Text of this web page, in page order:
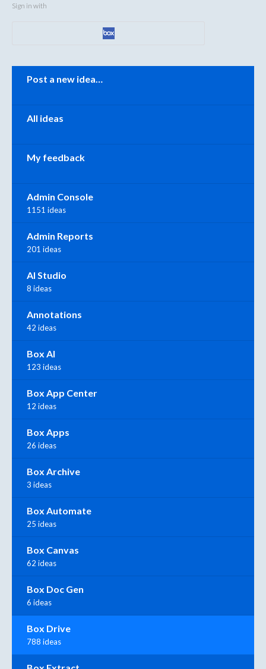
Sign in with
Categories
Post a new idea…
All ideas
My feedback
Admin Console
1151 ideas
Admin Reports
201 ideas
AI Studio
8 ideas
Annotations
42 ideas
Box AI
123 ideas
Box App Center
12 ideas
Box Apps
26 ideas
Box Archive
3 ideas
Box Automate
25 ideas
Box Canvas
62 ideas
Box Doc Gen
6 ideas
Box Drive
788 ideas